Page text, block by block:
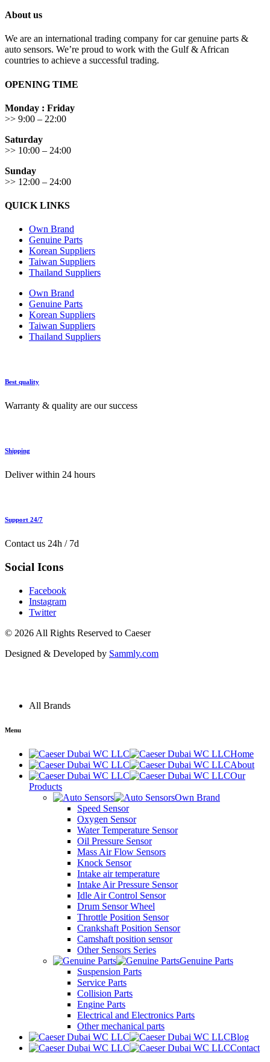
About us
We are an international trading company for car genuine parts &
auto sensors. We’re proud to work with the Gulf & African
countries to achieve a successful trading.
OPENING TIME
Monday : Friday
>> 9:00 – 22:00
Saturday
>> 10:00 – 24:00
Sunday
>> 12:00 – 24:00
QUICK LINKS
Own Brand
Genuine Parts
Korean Suppliers
Taiwan Suppliers
Thailand Suppliers
Own Brand
Genuine Parts
Korean Suppliers
Taiwan Suppliers
Thailand Suppliers
Best quality
Warranty & quality are our success
Shipping
Deliver within 24 hours
Support 24/7
Contact us 24h / 7d
Social Icons
Facebook
Instagram
Twitter
© 2026 All Rights Reserved to Caeser
Designed & Developed by Sammly.com
All Brands
Menu
Home
About
Our
Products
Own Brand
Speed Sensor
Oxygen Sensor
Water Temperature Sensor
Oil Pressure Sensor
Mass Air Flow Sensors
Knock Sensor
Intake air temperature
Intake Air Pressure Sensor
Idle Air Control Sensor
Drum Sensor Wheel
Throttle Position Sensor
Crankshaft Position Sensor
Camshaft position sensor
Other Sensors Series
Genuine Parts
Suspension Parts
Service Parts
Collision Parts
Engine Parts
Electrical and Electronics Parts
Other mechanical parts
Blog
Contact